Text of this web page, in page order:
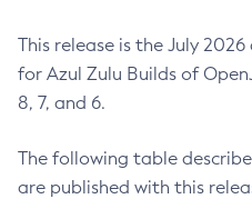
This release is the July
for Azul Zulu Builds of
8, 7, and 6.
The following table
are published with this